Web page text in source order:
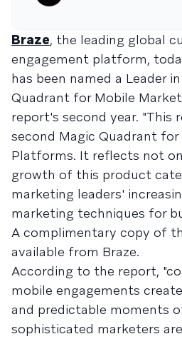
Braze, the leading global
engagement platform,
has been named a Leader
Quadrant for Mobile
report's second year. "This
second Magic Quadrant
Platforms. It reflects not
growth of this product
marketing leaders'
marketing techniques for
A complimentary copy of
available from Braze.
According to the report,
mobile engagements
and predictable moments
sophisticated marketers